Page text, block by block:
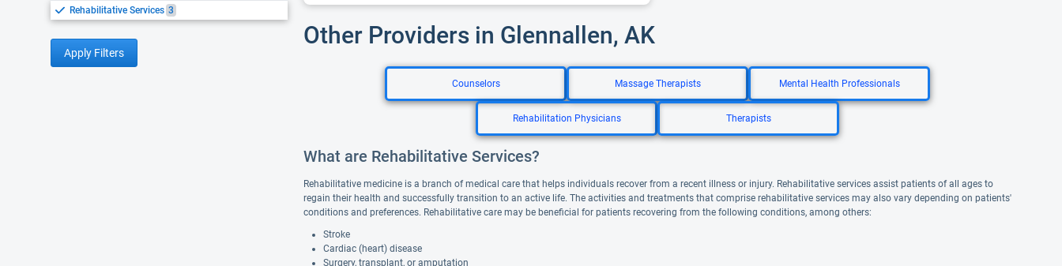
Rehabilitative Services 3
Apply Filters
Other Providers in Glennallen, AK
Counselors Massage Therapists Mental Health Professionals
Rehabilitation Physicians Therapists
What are Rehabilitative Services?
Rehabilitative medicine is a branch of medical care that helps individuals recover from a recent illness or injury. Rehabilitative services assist patients of all ages to
regain their health and successfully transition to an active life. The activities and treatments that comprise rehabilitative services may also vary depending on patients'
conditions and preferences. Rehabilitative care may be beneficial for patients recovering from the following conditions, among others:
Stroke
Cardiac (heart) disease
Surgery, transplant, or amputation